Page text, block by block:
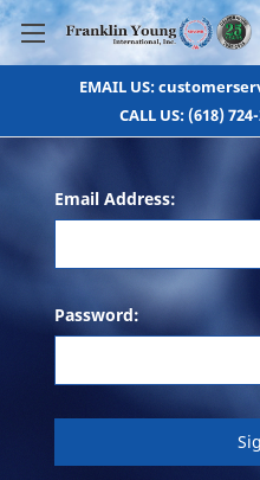
EMAIL US:
CALL US: (618)
Email Address:
Password: